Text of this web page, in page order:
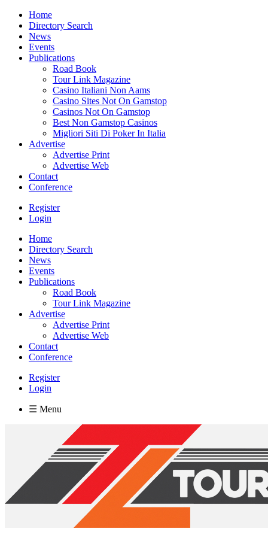
Home
Directory Search
News
Events
Publications
Road Book
Tour Link Magazine
Casino Italiani Non Aams
Casino Sites Not On Gamstop
Casinos Not On Gamstop
Best Non Gamstop Casinos
Migliori Siti Di Poker In Italia
Advertise
Advertise Print
Advertise Web
Contact
Conference
Register
Login
Home
Directory Search
News
Events
Publications
Road Book
Tour Link Magazine
Advertise
Advertise Print
Advertise Web
Contact
Conference
Register
Login
☰ Menu